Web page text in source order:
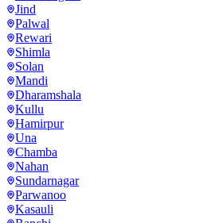
Jind
Palwal
Rewari
Shimla
Solan
Mandi
Dharamshala
Kullu
Hamirpur
Una
Chamba
Nahan
Sundarnagar
Parwanoo
Kasauli